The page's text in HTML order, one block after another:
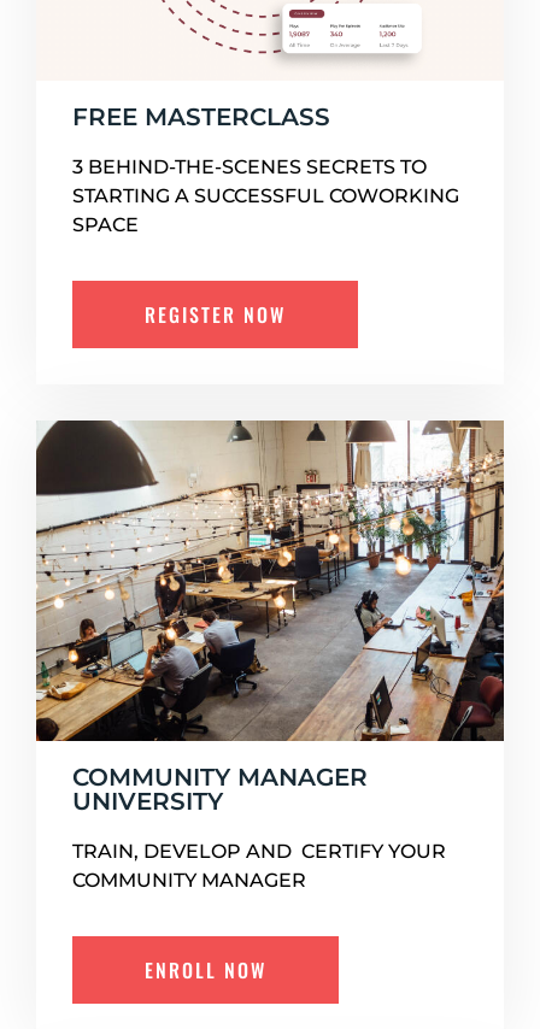
FREE MASTERCLASS
3 BEHIND-THE-SCENES SECRETS TO
STARTING A SUCCESSFUL COWORKING
SPACE
REGISTER NOW
COMMUNITY MANAGER
UNIVERSITY
TRAIN, DEVELOP AND CERTIFY YOUR
COMMUNITY MANAGER
ENROLL NOW